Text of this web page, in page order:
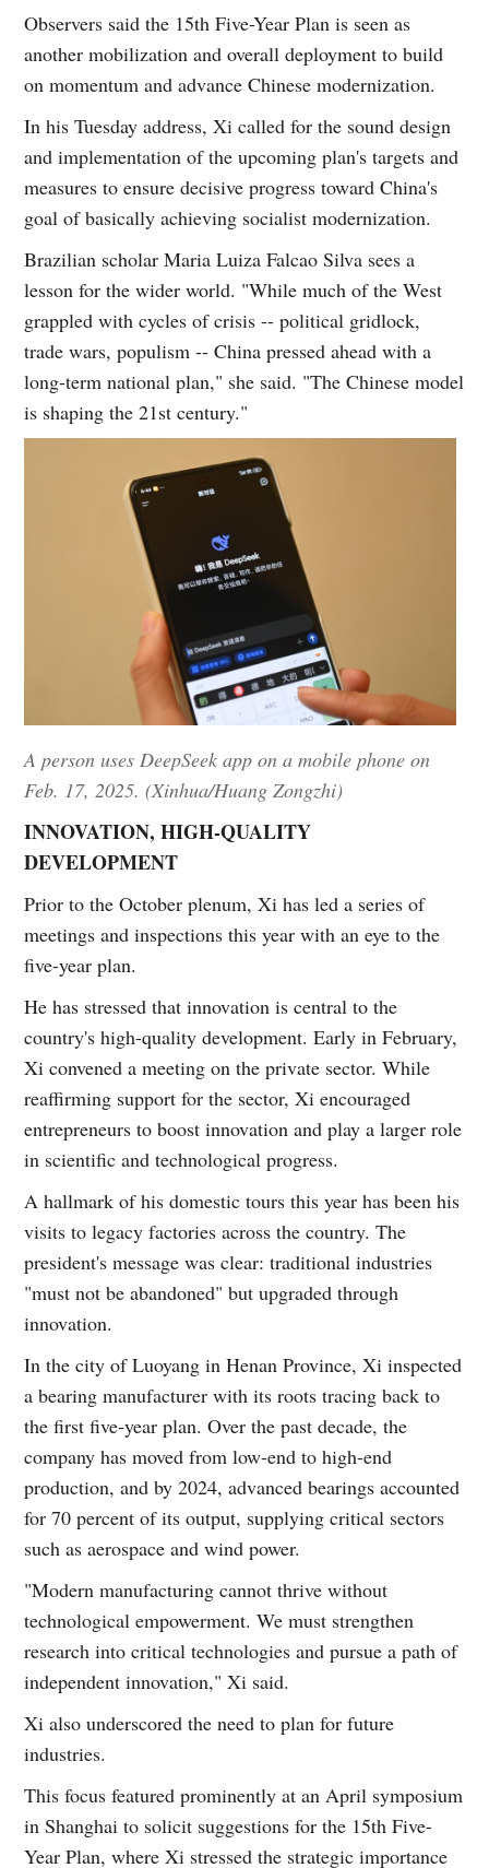
Observers said the 15th Five-Year Plan is seen as
another mobilization and overall deployment to build
on momentum and advance Chinese modernization.
In his Tuesday address, Xi called for the sound design
and implementation of the upcoming plan's targets and
measures to ensure decisive progress toward China's
goal of basically achieving socialist modernization.
Brazilian scholar Maria Luiza Falcao Silva sees a
lesson for the wider world. "While much of the West
grappled with cycles of crisis -- political gridlock,
trade wars, populism -- China pressed ahead with a
long-term national plan," she said. "The Chinese model
is shaping the 21st century."
A person uses DeepSeek app on a mobile phone on
Feb. 17, 2025. (Xinhua/Huang Zongzhi)
INNOVATION, HIGH-QUALITY
DEVELOPMENT
Prior to the October plenum, Xi has led a series of
meetings and inspections this year with an eye to the
five-year plan.
He has stressed that innovation is central to the
country's high-quality development. Early in February,
Xi convened a meeting on the private sector. While
reaffirming support for the sector, Xi encouraged
entrepreneurs to boost innovation and play a larger role
in scientific and technological progress.
A hallmark of his domestic tours this year has been his
visits to legacy factories across the country. The
president's message was clear: traditional industries
"must not be abandoned" but upgraded through
innovation.
In the city of Luoyang in Henan Province, Xi inspected
a bearing manufacturer with its roots tracing back to
the first five-year plan. Over the past decade, the
company has moved from low-end to high-end
production, and by 2024, advanced bearings accounted
for 70 percent of its output, supplying critical sectors
such as aerospace and wind power.
"Modern manufacturing cannot thrive without
technological empowerment. We must strengthen
research into critical technologies and pursue a path of
independent innovation," Xi said.
Xi also underscored the need to plan for future
industries.
This focus featured prominently at an April symposium
in Shanghai to solicit suggestions for the 15th Five-
Year Plan, where Xi stressed the strategic importance